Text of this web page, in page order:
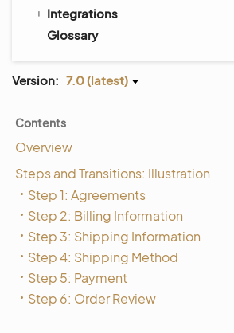
Integrations
Glossary
Version: 7.0 (latest)
Contents
Overview
Steps and Transitions: Illustration
Step 1: Agreements
Step 2: Billing Information
Step 3: Shipping Information
Step 4: Shipping Method
Step 5: Payment
Step 6: Order Review